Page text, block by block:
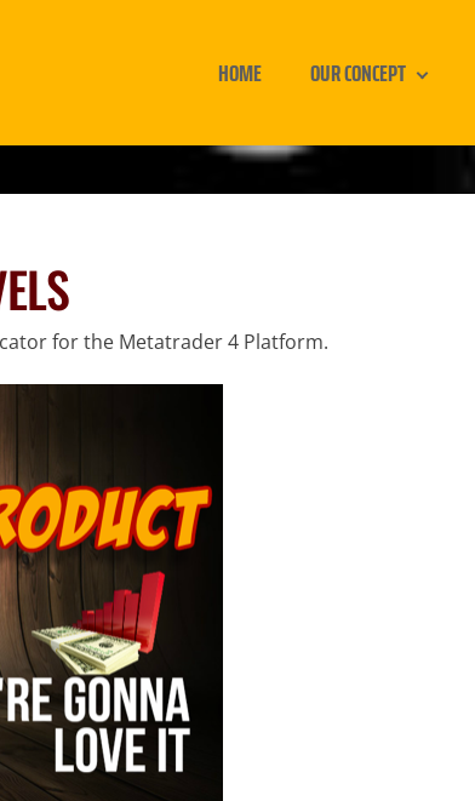
HOME OUR CONCEPT
for the Metatrader 4 Platform.